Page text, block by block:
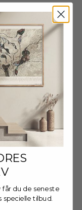
Frame - Dark Oak
Acrylic
price
€16,95 EUR
får du de seneste
tilbud.